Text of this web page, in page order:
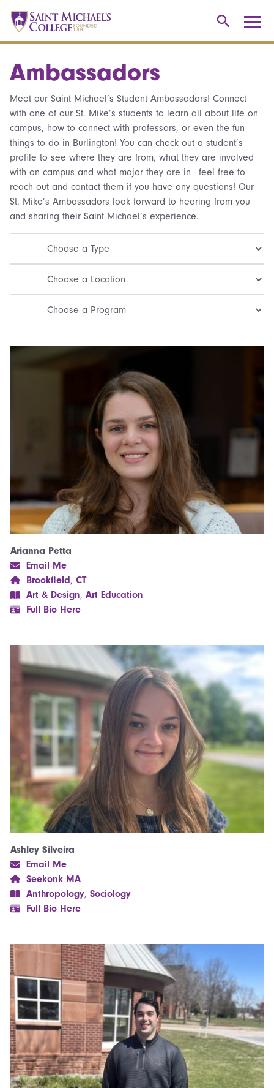
Ambassadors
Meet our Saint Michael’s Student Ambassadors! Connect
with one of our St. Mike’s students to learn all about life on
campus, how to connect with professors, or even the fun
things to do in Burlington! You can check out a student’s
profile to see where they are from, what they are involved
with on campus and what major they are in - feel free to
reach out and contact them if you have any questions! Our
St. Mike’s Ambassadors look forward to hearing from you
and sharing their Saint Michael’s experience.
Arianna Petta
Email Me
Brookfield, CT
Art & Design, Art Education
Full Bio Here
Ashley Silveira
Email Me
Seekonk MA
Anthropology, Sociology
Full Bio Here